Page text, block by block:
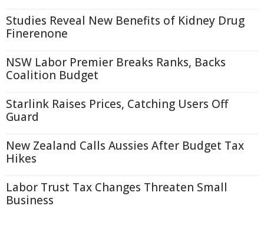
Studies Reveal New Benefits of Kidney Drug
Finerenone
NSW Labor Premier Breaks Ranks, Backs
Coalition Budget
Starlink Raises Prices, Catching Users Off
Guard
New Zealand Calls Aussies After Budget Tax
Hikes
Labor Trust Tax Changes Threaten Small
Business